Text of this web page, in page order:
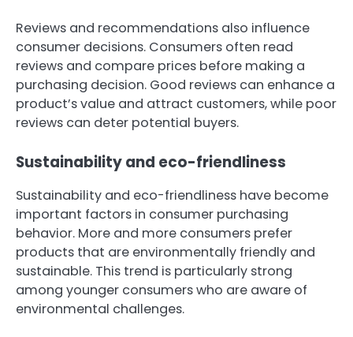
Reviews and recommendations also influence
consumer decisions. Consumers often read
reviews and compare prices before making a
purchasing decision. Good reviews can enhance a
product’s value and attract customers, while poor
reviews can deter potential buyers.
Sustainability and eco-friendliness
Sustainability and eco-friendliness have become
important factors in consumer purchasing
behavior. More and more consumers prefer
products that are environmentally friendly and
sustainable. This trend is particularly strong
among younger consumers who are aware of
environmental challenges.